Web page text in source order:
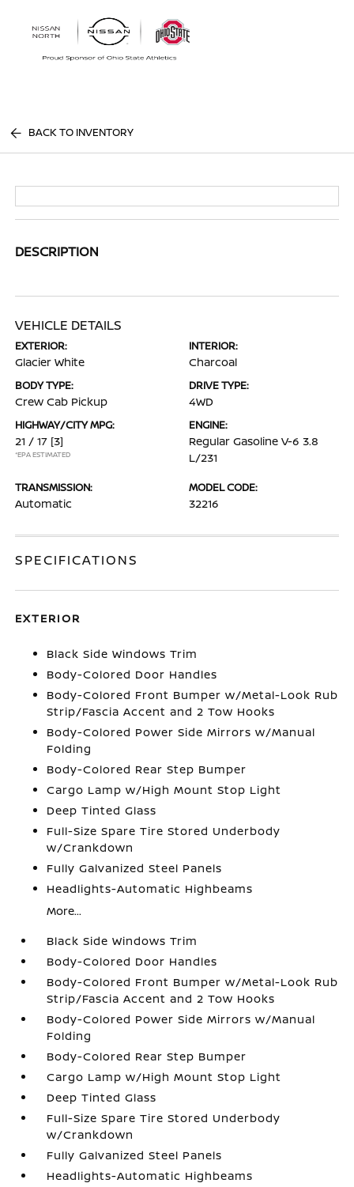
BACK TO INVENTORY
DESCRIPTION
VEHICLE DETAILS
EXTERIOR:
Glacier White
INTERIOR:
Charcoal
BODY TYPE:
Crew Cab Pickup
DRIVE TYPE:
4WD
HIGHWAY/CITY MPG:
21 / 17 [3]
*EPA ESTIMATED
ENGINE:
Regular Gasoline V-6 3.8
L/231
TRANSMISSION:
Automatic
MODEL CODE:
32216
SPECIFICATIONS
EXTERIOR
Black Side Windows Trim
Body-Colored Door Handles
Body-Colored Front Bumper w/Metal-Look Rub
Strip/Fascia Accent and 2 Tow Hooks
Body-Colored Power Side Mirrors w/Manual
Folding
Body-Colored Rear Step Bumper
Cargo Lamp w/High Mount Stop Light
Deep Tinted Glass
Full-Size Spare Tire Stored Underbody
w/Crankdown
Fully Galvanized Steel Panels
Headlights-Automatic Highbeams
More...
Black Side Windows Trim
Body-Colored Door Handles
Body-Colored Front Bumper w/Metal-Look Rub
Strip/Fascia Accent and 2 Tow Hooks
Body-Colored Power Side Mirrors w/Manual
Folding
Body-Colored Rear Step Bumper
Cargo Lamp w/High Mount Stop Light
Deep Tinted Glass
Full-Size Spare Tire Stored Underbody
w/Crankdown
Fully Galvanized Steel Panels
Headlights-Automatic Highbeams